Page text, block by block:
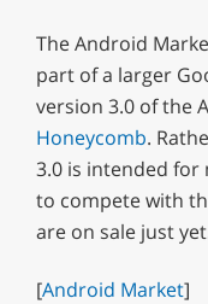
The Android
part of a larger
version 3.0 of the
Honeycomb.
3.0 is intended for
to compete with
are on sale just
[Android Market]